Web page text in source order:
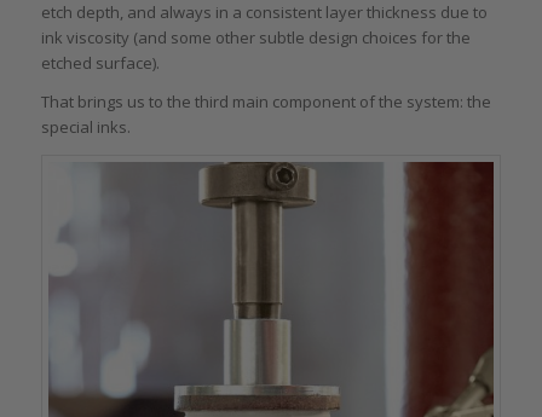
etch depth, and always in a consistent layer thickness due to
ink viscosity (and some other subtle design choices for the
etched surface).
That brings us to the third main component of the system: the
special inks.